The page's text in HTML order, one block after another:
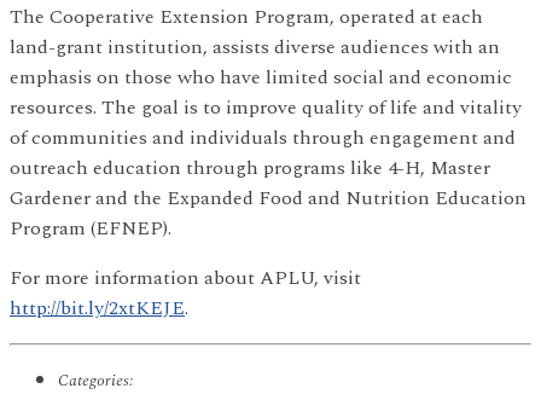
The Cooperative Extension Program, operated at each
land-grant institution, assists diverse audiences with an
emphasis on those who have limited social and economic
resources. The goal is to improve quality of life and vitality
of communities and individuals through engagement and
outreach education through programs like 4-H, Master
Gardener and the Expanded Food and Nutrition Education
Program (EFNEP).
For more information about APLU, visit
http://bit.ly/2xtKEJE.
Categories: